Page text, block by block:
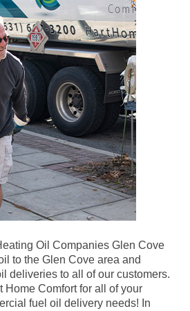
Oil Companies Glen Cove
to the Glen Cove area and
deliveries to all of our customers.
Home Comfort for all of your
fuel oil delivery needs! In